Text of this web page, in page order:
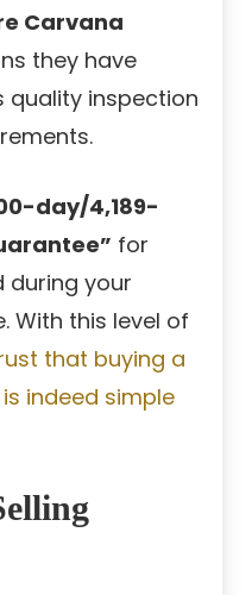
Carvana
they have
quality inspection
day/4,189-
for
during your
With this level of
that buying a
indeed simple